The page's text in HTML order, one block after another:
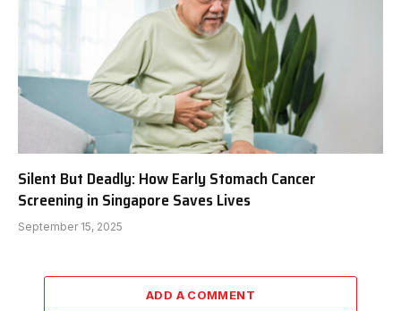
Silent But Deadly: How Early Stomach Cancer
Screening in Singapore Saves Lives
September 15, 2025
ADD A COMMENT